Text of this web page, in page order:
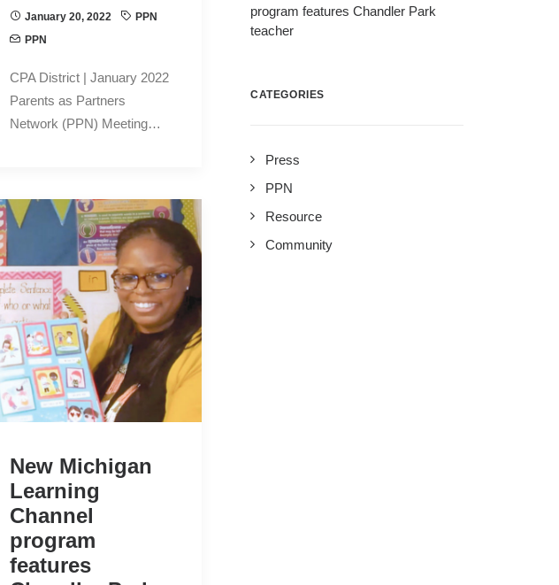
January 20, 2022
PPN
PPN
CPA District | January 2022
Parents as Partners
Network (PPN) Meeting…
New Michigan
Learning
Channel
program
features
program features Chandler Park
teacher
CATEGORIES
Press
PPN
Resource
Community